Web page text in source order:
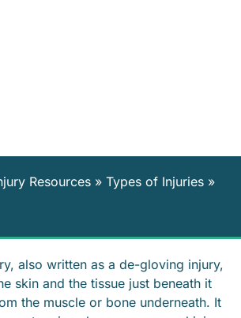
Resources » Types of Injuries »
also written as a de-gloving injury,
skin and the tissue just beneath it
the muscle or bone underneath. It